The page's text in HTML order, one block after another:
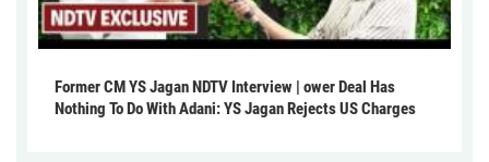
Former CM YS Jagan NDTV Interview | ower Deal Has
Nothing To Do With Adani: YS Jagan Rejects US Charges